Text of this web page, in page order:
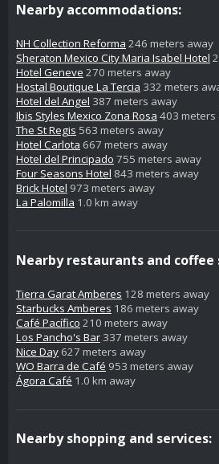
Nearby accommodations:
NH Collection Reforma 246 meters away
Sheraton Mexico City Maria Isabel Hotel
Hotel Geneve 270 meters away
Hostal Boutique La Tercia 332 meters
Hotel del Angel 387 meters away
Ibis Styles Mexico Zona Rosa 403 meters
The St Regis 563 meters away
Hotel Carlota 667 meters away
Hotel del Principado 755 meters away
Four Seasons Hotel 843 meters away
Brick Hotel 973 meters away
La Palomilla 1.0 km away
Nearby restaurants and coffee
Tierra Garat Amberes 128 meters away
Starbucks Amberes 186 meters away
Café Pacífico 210 meters away
Los Pancho's Bar 337 meters away
Nice Day 627 meters away
WO Barra de Café 953 meters away
Ágora Café 1.0 km away
Nearby shopping and services: